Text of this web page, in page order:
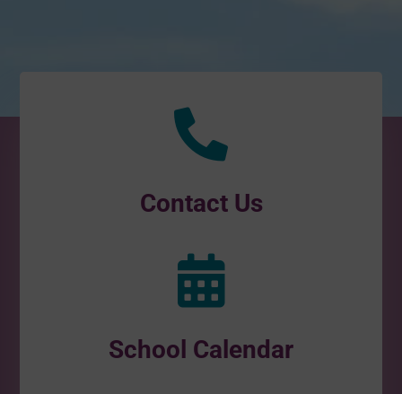

Contact Us

School Calendar